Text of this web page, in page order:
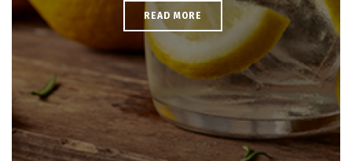
READ MORE